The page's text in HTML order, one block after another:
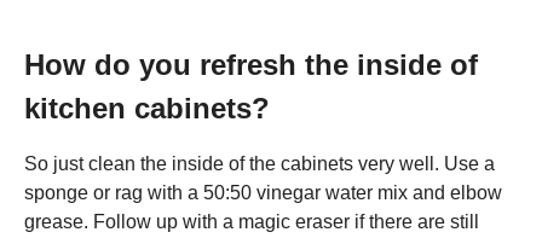
How do you refresh the inside of
kitchen cabinets?
So just clean the inside of the cabinets very well. Use a
sponge or rag with a 50:50 vinegar water mix and elbow
grease. Follow up with a magic eraser if there are still